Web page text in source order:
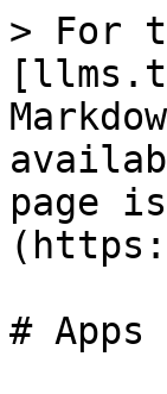
> For
page
# Apps